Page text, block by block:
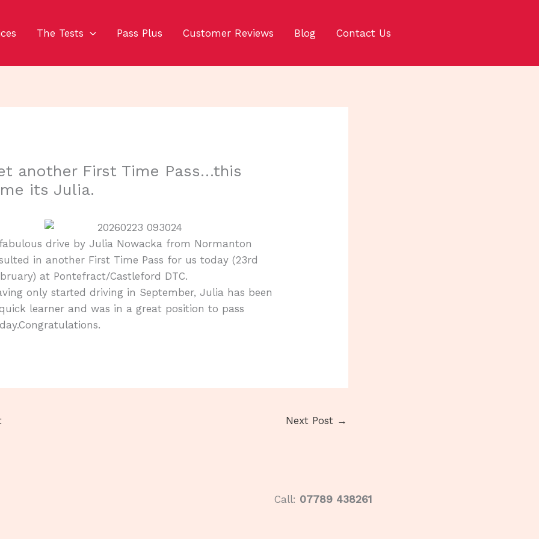
The Tests Pass Plus Customer Reviews Blog Contact Us
another First Time Pass…this
its Julia.
drive by Julia Nowacka from Normanton
in another First Time Pass for us today (23rd
at Pontefract/Castleford DTC.
only started driving in September, Julia has been
learner and was in a great position to pass
Next Post →
Call: 07789 438261